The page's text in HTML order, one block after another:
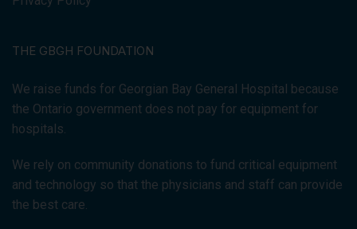
THE GBGH FOUNDATION
We raise funds for Georgian Bay General Hospital because
the Ontario government does not pay for equipment for
hospitals.
We rely on community donations to fund critical equipment
and technology so that the physicians and staff can provide
the best care.